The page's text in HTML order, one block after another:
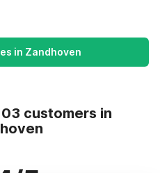
in Zandhoven
customers in